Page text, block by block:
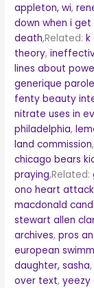
appleton, wi,
down when i
death,Related:k
theory,
lines about
generique
fenty beauty
nitrate uses in
philadelphia,
land commission
chicago bears
praying,Related:
ono heart attack
macdonald
stewart allen
archives,pros
european
daughter, sasha
over text,yeezy